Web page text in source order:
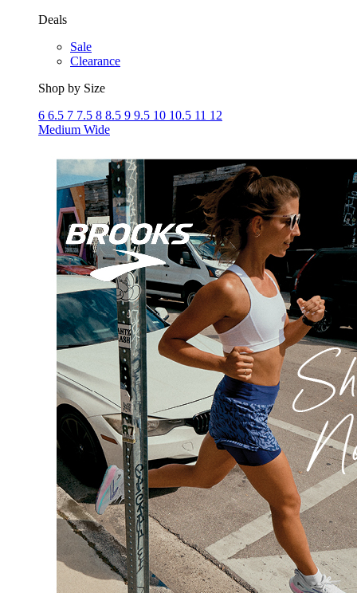
Deals
Sale
Clearance
Shop by Size
6 6.5 7 7.5 8 8.5 9 9.5 10 10.5 11 12
Medium Wide